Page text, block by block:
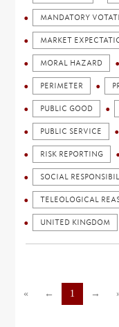
MANDATORY
MARKET
MORAL HAZARD
PERIMETER
PUBLIC GOOD
PUBLIC SERVICE
RISK REPORTING
SOCIAL
TELEOLOGICAL
UNITED KINGDOM
« ← 1 →